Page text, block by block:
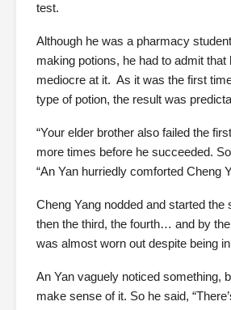
test.
Although he was a pharmacy
making potions, he had to admit that
mediocre at it. As it was the first
type of potion, the result was
“Your elder brother also failed the
more times before he succeeded.
“An Yan hurriedly comforted Cheng
Cheng Yang nodded and started the
then the third, the fourth… and by
was almost worn out despite being
An Yan vaguely noticed something,
make sense of it. So he said,